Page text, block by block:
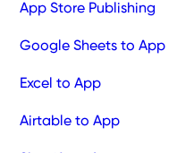
App Store Publishing
Google Sheets to App
Excel to App
Airtable to App